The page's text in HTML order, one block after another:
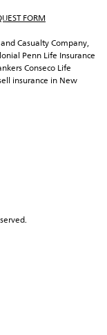
FORM
Casualty Company,
Penn Life Insurance
Conseco Life
insurance in New